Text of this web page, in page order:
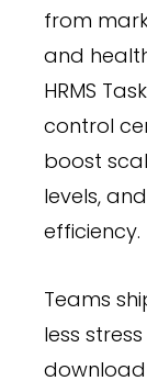
from
and
HRMS
control
boost
levels,
efficiency.
Teams
less